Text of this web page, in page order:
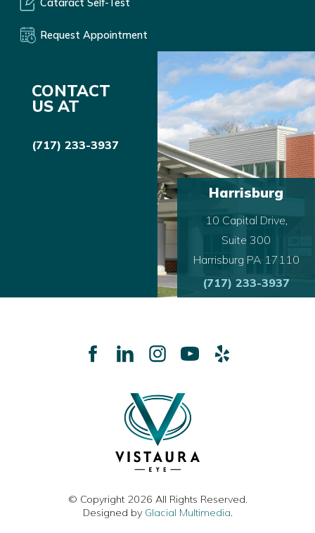
Cataract Self-Test
Request Appointment
CONTACT
US AT
(717) 233-3937
Harrisburg
10 Capital Drive,
Suite 300
Harrisburg PA 17110
(717) 233-3937
© Copyright 2026 All Rights Reserved.
Designed by Glacial Multimedia.